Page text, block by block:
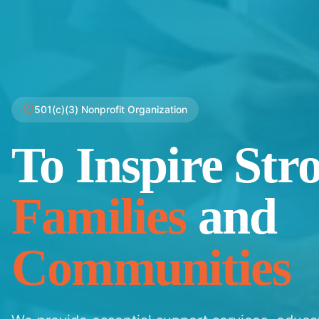
501(c)(3) Nonprofit Organization
To Inspire
Familiesand
Communities